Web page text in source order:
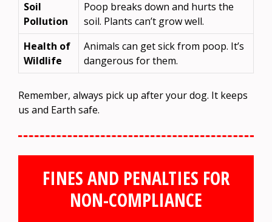
Soil
Pollution
Poop breaks down and hurts the
soil. Plants can’t grow well.
Health of
Wildlife
Animals can get sick from poop. It’s
dangerous for them.
Remember, always pick up after your dog. It keeps
us and Earth safe.
FINES AND PENALTIES FOR
NON-COMPLIANCE